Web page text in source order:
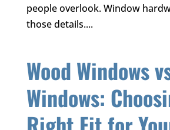
people overlook. Window
those details....
Wood Windows
Windows: